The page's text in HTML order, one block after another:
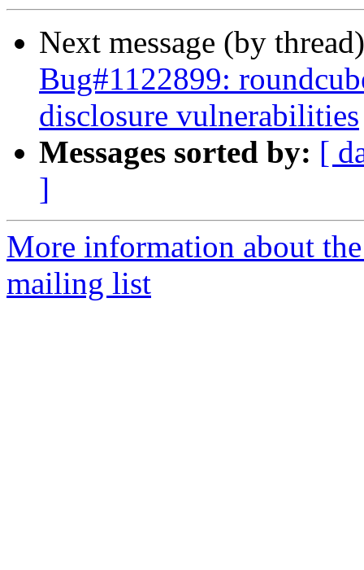
Next message (by
Bug#1122899:
disclosure vulnerabilities
Messages sorted by: [
]
More information about
mailing list